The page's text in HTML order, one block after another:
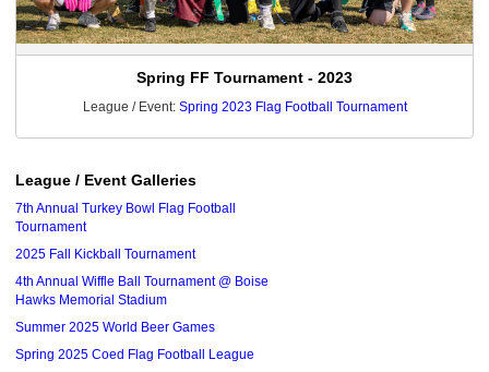
Spring FF Tournament - 2023
League / Event: Spring 2023 Flag Football Tournament
League / Event Galleries
7th Annual Turkey Bowl Flag Football
Tournament
2025 Fall Kickball Tournament
4th Annual Wiffle Ball Tournament @ Boise
Hawks Memorial Stadium
Summer 2025 World Beer Games
Spring 2025 Coed Flag Football League